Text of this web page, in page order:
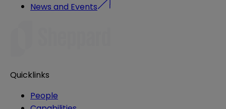
News and Events
Quicklinks
People